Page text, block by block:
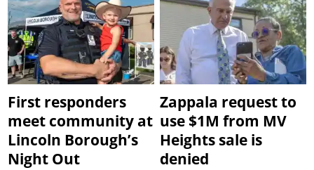
First responders
meet community at
Lincoln Borough’s
Night Out
Zappala request to
use $1M from MV
Heights sale is
denied